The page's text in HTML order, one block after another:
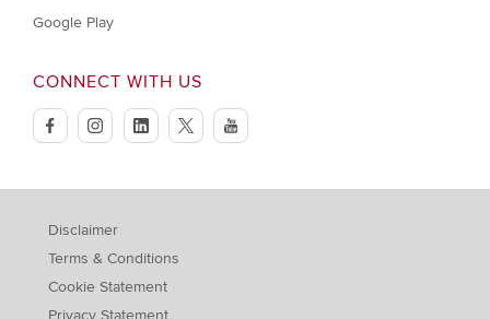
Google Play
CONNECT WITH US
facebookinstagramlinkedintwitteryoutube
Disclaimer
Terms & Conditions
Cookie Statement
Privacy Statement